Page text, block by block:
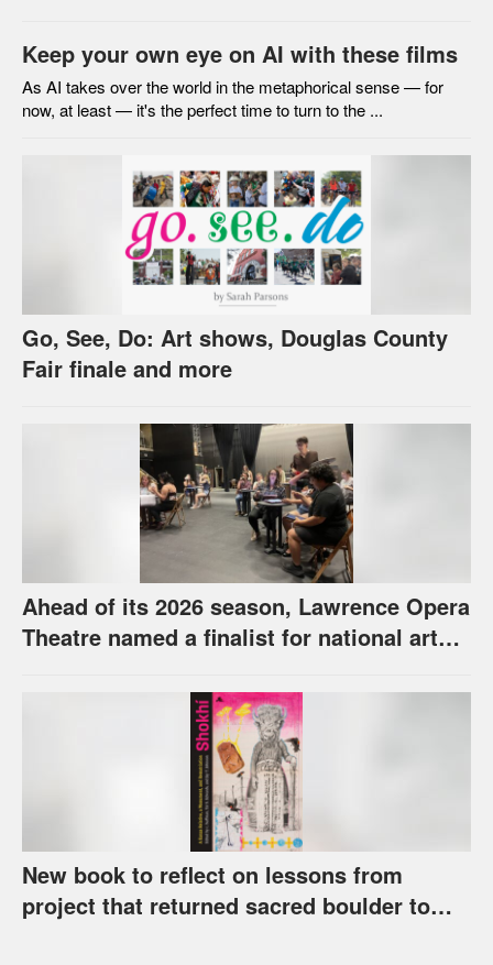
Keep your own eye on AI with these films
As AI takes over the world in the metaphorical sense — for
now, at least — it's the perfect time to turn to the ...
Go, See, Do: Art shows, Douglas County
Fair finale and more
Ahead of its 2026 season, Lawrence Opera
Theatre named a finalist for national arts
New book to reflect on lessons from
project that returned sacred boulder to